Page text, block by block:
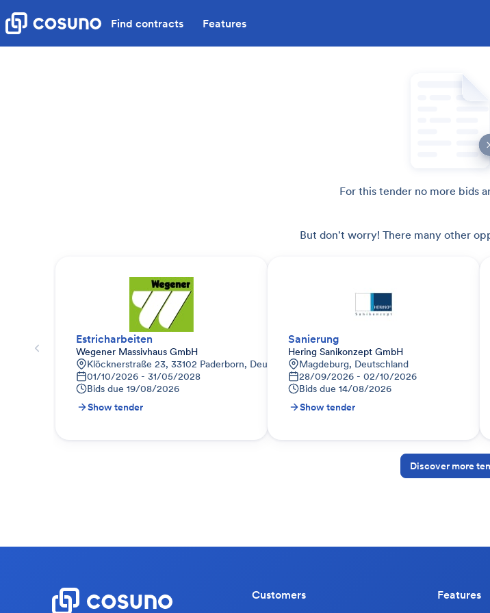
Find contracts Features
For this tender no more bids
But don't worry! There many other
Estricharbeiten
Wegener Massivhaus GmbH
Klöcknerstraße 23, 33102 Paderborn, Deutschland
01/10/2026 - 31/05/2028
Bids due 19/08/2026
Show tender
Sanierung
Hering Sanikonzept GmbH
Magdeburg, Deutschland
28/09/2026 - 02/10/2026
Bids due 14/08/2026
Show tender
Discover more
Customers Features